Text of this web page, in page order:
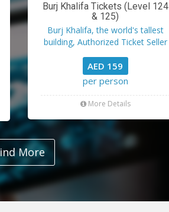
Burj Khalifa Tickets (Level 124
& 125)
Burj Khalifa, the world's tallest
building, Authorized Ticket Seller
AED 159
per person
More Details
More